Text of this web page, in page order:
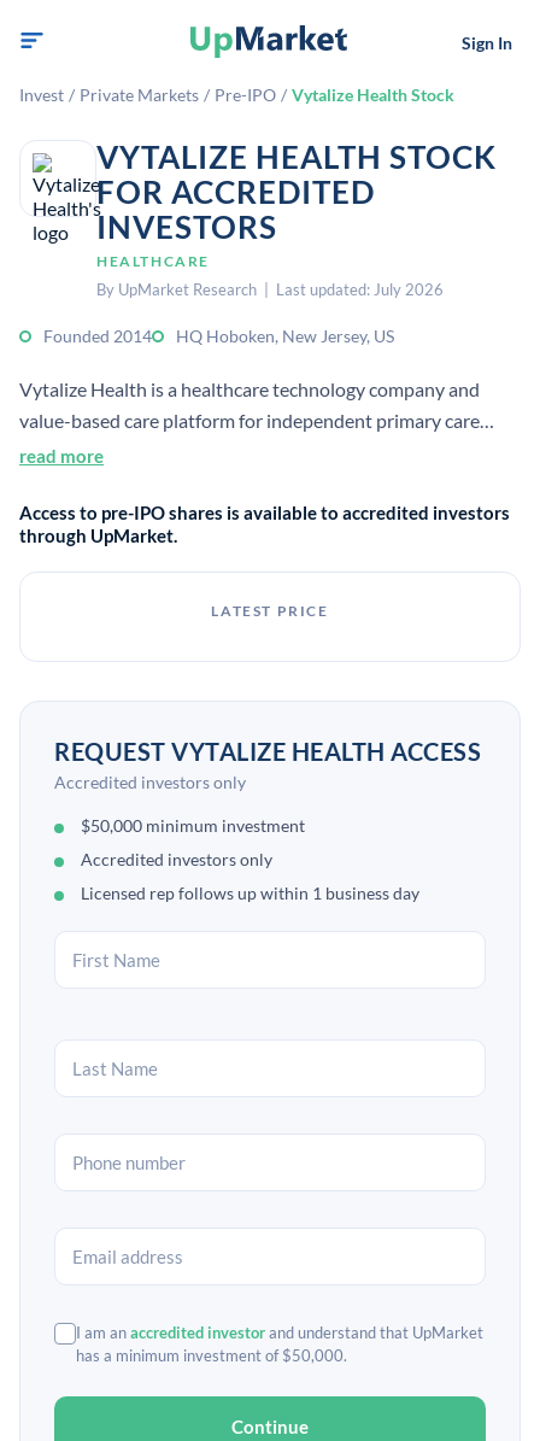
Sign In
Invest / Private Markets / Pre-IPO / Vytalize Health Stock
VYTALIZE HEALTH STOCK
FOR ACCREDITED
INVESTORS
HEALTHCARE
By UpMarket Research | Last updated: July 2026
Founded 2014 HQ Hoboken, New Jersey, US
Vytalize Health is a healthcare technology company and
value-based care platform for independent primary care
practices. It provides tools, incentives, and services to help
patient outcomes.
read more
Access to pre-IPO shares is available to accredited investors
through UpMarket.
LATEST PRICE
REQUEST VYTALIZE HEALTH ACCESS
Accredited investors only
$50,000 minimum investment
Accredited investors only
Licensed rep follows up within 1 business day
I am anaccredited investorand understand that UpMarket
has a minimum investment of $50,000.
Continue